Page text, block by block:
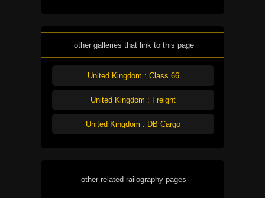
other galleries that link to this page
United Kingdom : Class 66
United Kingdom : Freight
United Kingdom : DB Cargo
other related railography pages